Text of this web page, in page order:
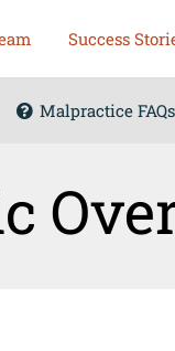
Success
Malpractice FAQs